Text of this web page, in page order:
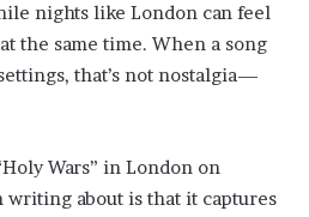
nights like London can feel
the same time. When a song
that’s not nostalgia—
Wars” in London on
writing about is that it captures